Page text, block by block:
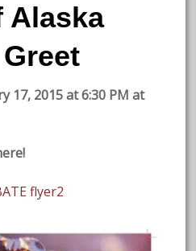
Alaska
17, 2015 at 6:30 PM at
flyer2